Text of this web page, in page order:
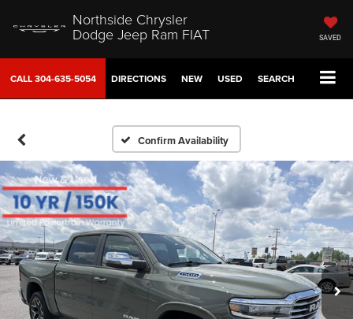
Northside Chrysler
Dodge Jeep Ram FIAT SAVED
CALL304-635-5054 DIRECTIONS NEW USED SEARCH
Confirm Availability